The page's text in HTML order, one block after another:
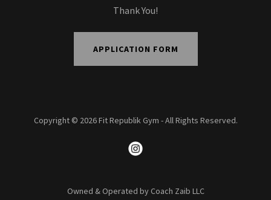
Thank You!
APPLICATION FORM
Copyright © 2026 Fit Republik Gym - All Rights Reserved.
Owned & Operated by Coach Zaib LLC